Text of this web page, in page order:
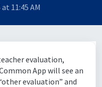
11:45 AM
evaluation,
App will see an
evaluation” and